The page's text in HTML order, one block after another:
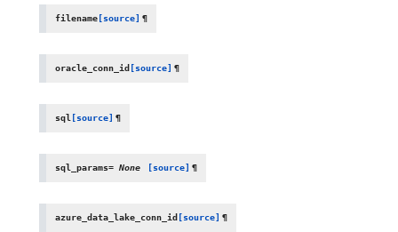
filename [source] ¶
oracle_conn_id [source] ¶
sql [source] ¶
sql_params= None [source] ¶
azure_data_lake_conn_id [source] ¶